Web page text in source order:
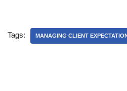
Tags: MANAGING CLIENT